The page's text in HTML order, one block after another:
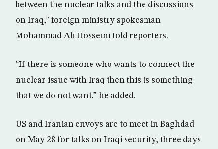
between the nuclear talks and the discussions
on Iraq,” foreign ministry spokesman
Mohammad Ali Hosseini told reporters.
“If there is someone who wants to connect the
nuclear issue with Iraq then this is something
that we do not want,” he added.
US and Iranian envoys are to meet in Baghdad
on May 28 for talks on Iraqi security, three days